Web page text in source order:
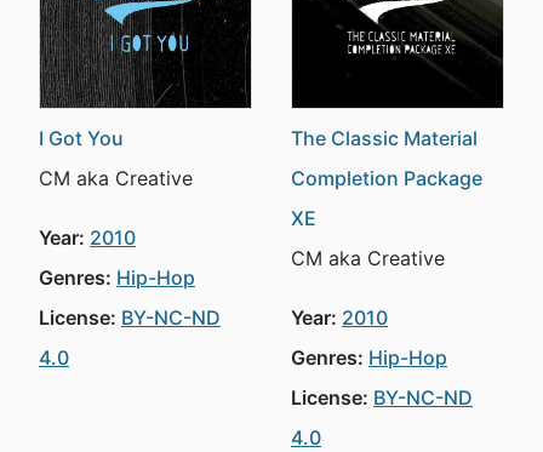
I Got You
CM aka Creative
Year: 2010
Genres: Hip-Hop
License: BY-NC-ND
4.0
The Classic Material
Completion Package
XE
CM aka Creative
Year: 2010
Genres: Hip-Hop
License: BY-NC-ND
4.0